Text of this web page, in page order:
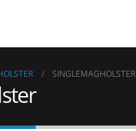
SINGLEMAGHOLSTER